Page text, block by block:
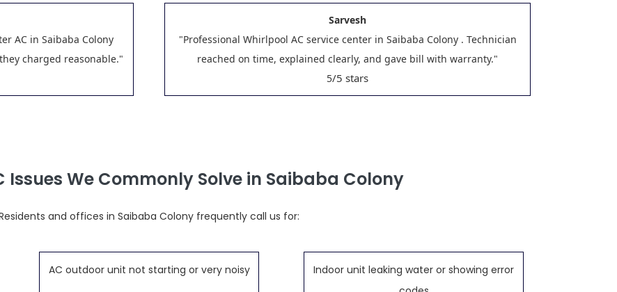
AC in Saibaba Colony
charged reasonable."
Sarvesh
"Professional Whirlpool AC service center in Saibaba Colony . Technician
reached on time, explained clearly, and gave bill with warranty."
5/5 stars
Issues We Commonly Solve in Saibaba Colony
and offices in Saibaba Colony frequently call us for:
AC outdoor unit not starting or very noisy
Indoor unit leaking water or showing error